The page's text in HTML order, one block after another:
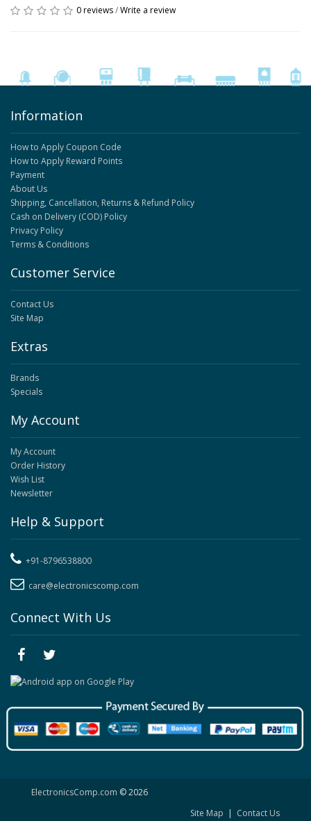
0 reviews/Write a review
Information
How to Apply Coupon Code
How to Apply Reward Points
Payment
About Us
Shipping, Cancellation, Returns & Refund Policy
Cash on Delivery (COD) Policy
Privacy Policy
Terms & Conditions
Customer Service
Contact Us
Site Map
Extras
Brands
Specials
My Account
My Account
Order History
Wish List
Newsletter
Help & Support
+91-8796538800
care@electronicscomp.com
Connect With Us
ElectronicsComp.com © 2026
Site Map | Contact Us